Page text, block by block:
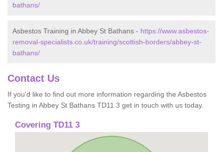
bathans/
Asbestos Training in Abbey St Bathans - https://www.asbestos-
removal-specialists.co.uk/training/scottish-borders/abbey-st-
bathans/
Contact Us
If you'd like to find out more information regarding the Asbestos
Testing in Abbey St Bathans TD11 3 get in touch with us today.
Covering TD11 3